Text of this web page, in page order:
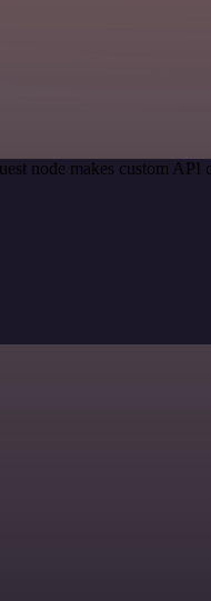
node makes custom API